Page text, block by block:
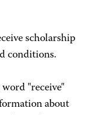
scholarship
conditions.
"receive"
about